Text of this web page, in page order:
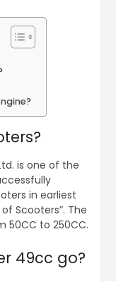
is one of the
in earliest
Scooters”. The
50CC to 250CC.
49cc go?